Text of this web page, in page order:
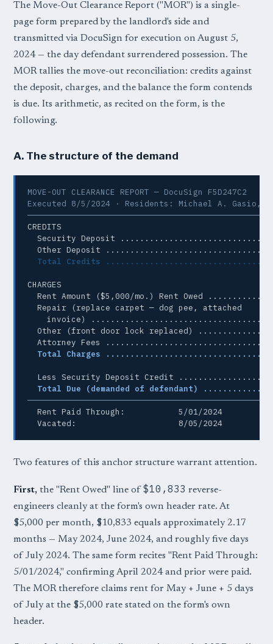
The Move-Out Clearance Report ("MOR") is a single-
page form prepared by the landlord's side and
transmitted via DocuSign for execution on August 5,
2024 — the day defendant surrendered possession. The
MOR tallies the move-out reconciliation: credits against
the deposit, charges, and the balance the form contends
is due. Its arithmetic, as recited on the form, is the
following.
A. The structure of the demand
MOVE-OUT CLEARANCE REPORT — DocuSign F5D247C2
Executed 8/5/2024 · Residents: Michael A. Gasio,
CREDITS
Security Deposit
Other Deposit
Total Credits ................................. $
CHARGES
Rent Amount ($5,000/mo.) Rent Owed ............
  Repair (replace carpet — dog pee, attached
invoice)
Other (front door lock replaced)
Attorney Fees
Total Charges ................................. $
Less Security Deposit Credit
Total Due (demanded of defendant) .............
  Rent Paid Through:           5/01/2024
  Vacated:                     8/05/2024
Two features of this anchor structure warrant attention.
First, the "Rent Owed" line of$10,833 reverse-
engineers cleanly at the form's own header rate. At
$5,000 per month, $10,833 equals approximately 2.17
months — May 2024, June 2024, and roughly five days
of July 2024. The same form recites "Rent Paid Through:
5/01/2024," confirming April 2024 and prior were paid.
The MOR therefore claims rent for May + June + 5 days
of July at the $5,000 rate stated on the form's own
header.